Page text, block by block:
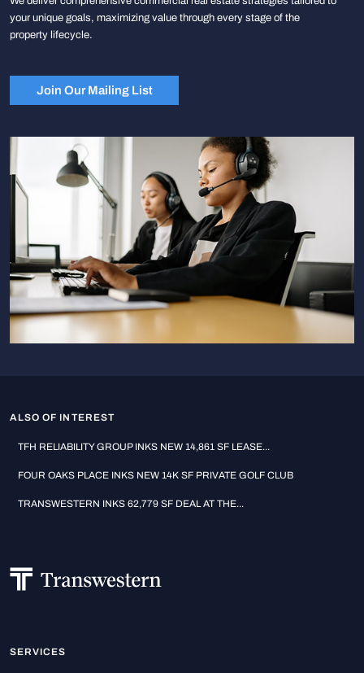
your unique goals, maximizing value through every stage of the
property lifecycle.
Join Our Mailing List
ALSO OF INTEREST
TFH RELIABILITY GROUP INKS NEW 14,861 SF LEASE...
FOUR OAKS PLACE INKS NEW 14K SF PRIVATE GOLF CLUB
TRANSWESTERN INKS 62,779 SF DEAL AT THE...
SERVICES